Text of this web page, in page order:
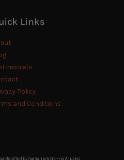
Links
Policy
and Conditions
by human artists—no AI used.